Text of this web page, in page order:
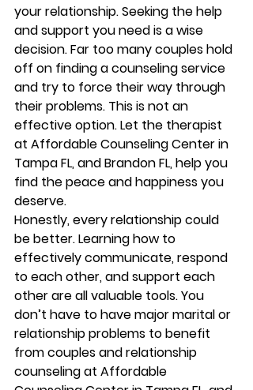
your relationship. Seeking the help
and support you need is a wise
decision. Far too many couples hold
off on finding a counseling service
and try to force their way through
their problems. This is not an
effective option. Let the therapist
at Affordable Counseling Center in
Tampa FL, and Brandon FL, help you
find the peace and happiness you
deserve.
Honestly, every relationship could
be better. Learning how to
effectively communicate, respond
to each other, and support each
other are all valuable tools. You
don’t have to have major marital or
relationship problems to benefit
from couples and relationship
counseling at Affordable